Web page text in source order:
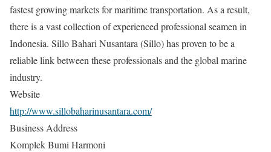
fastest growing markets for maritime transportation. As a result,
there is a vast collection of experienced professional seamen in
Indonesia. Sillo Bahari Nusantara (Sillo) has proven to be a
reliable link between these professionals and the global marine
industry.
Website
http://www.sillobaharinusantara.com/
Business Address
Komplek Bumi Harmoni